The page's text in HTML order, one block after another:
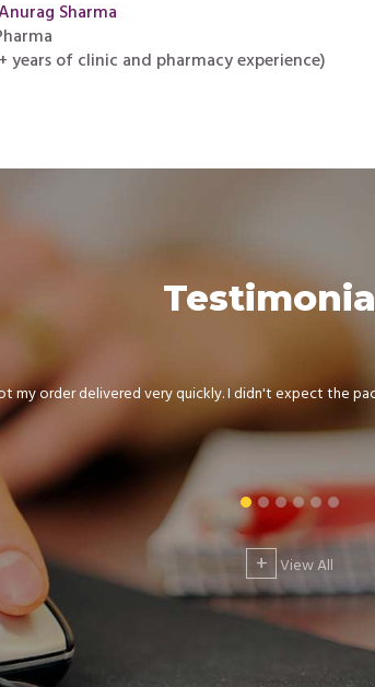
Sharma
years of clinic and pharmacy experience)
my order delivered very quickly. I didn't expect the
+ View All